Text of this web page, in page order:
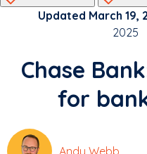
Updated March 19,
2025
Chase
for
Andy Webb